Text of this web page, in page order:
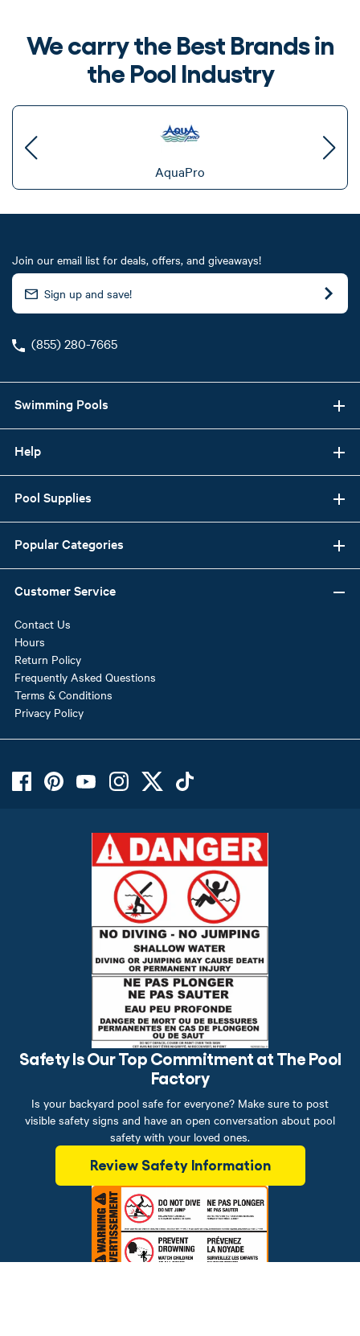
We carry the Best Brands in
the Pool Industry
AquaPro
Join our email list for deals, offers, and giveaways!
(855) 280-7665
Swimming Pools
Help
Pool Supplies
Popular Categories
Customer Service
Contact Us
Hours
Return Policy
Frequently Asked Questions
Terms & Conditions
Privacy Policy
Safety Is Our Top Commitment at The Pool
Factory
Is your backyard pool safe for everyone? Make sure to post
visible safety signs and have an open conversation about pool
safety with your loved ones.
Review Safety Information